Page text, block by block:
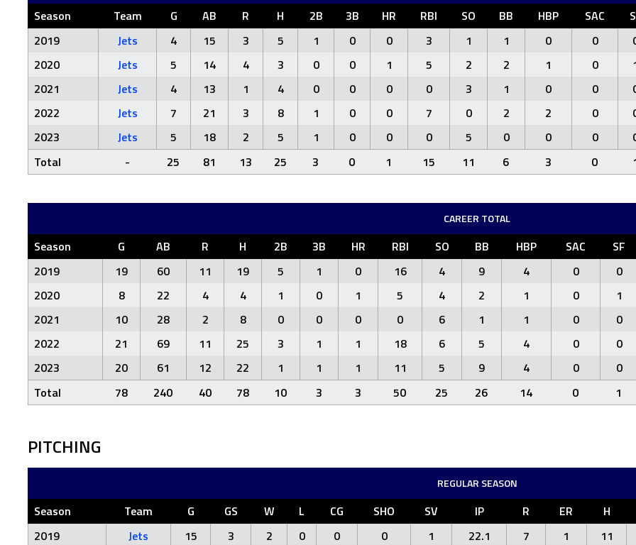
Season Team G AB R H 2B 3B HR RBI SO BB HBP SAC
2019
Jets 4 15 3 5 1 0 0 3 1 1 0 0
2020
Jets 5 14 4 3 0 0 1 5 2 2 1 0
2021
Jets 4 13 1 4 0 0 0 0 3 1 0 0
2022
Jets 7 21 3 8 1 0 0 7 0 2 2 0
2023
Jets 5 18 2 5 1 0 0 0 5 0 0 0
Total
- 25 81 13 25 3 0 1 15 11 6 3 0
CAREER TOTAL
Season G AB R H 2B 3B HR RBI SO BB HBP SAC
SF
2019
19 60 11 19 5 1 0 16 4 9 4 0
0
2020
8 22 4 4 1 0 1 5 4 2 1 0
1
2021
10 28 2 8 0 0 0 0 6 1 1 0
0
2022
21 69 11 25 3 1 1 18 6 5 4 0
0
2023
20 61 12 22 1 1 1 11 5 9 4 0
0
Total
78 240 40 78 10 3 3 50 25 26 14 0 1
PITCHING
REGULAR SEASON
Season Team G GS W L CG SHO SV IP R ER
H
2019
Jets 15 3 2 0 0 0 1 22.1 7 1
11